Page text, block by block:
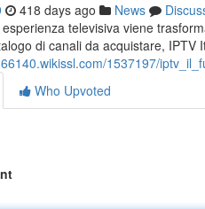
418 days ago News
televisiva viene
di canali da acquistare, IPTV
1537197/
Who Upvoted